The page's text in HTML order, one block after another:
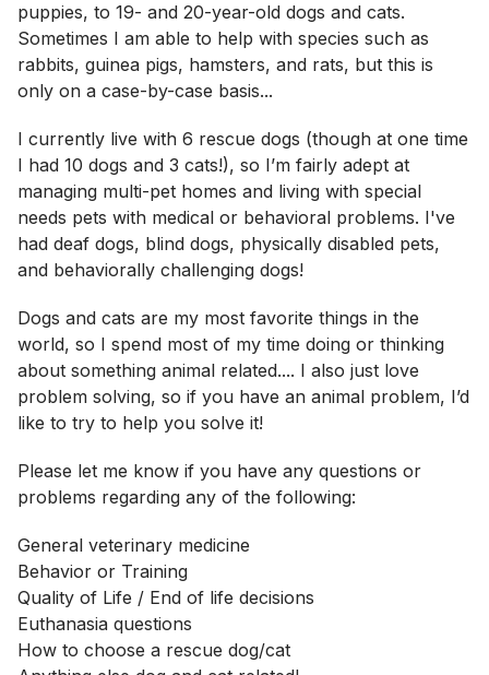
puppies, to 19- and 20-year-old dogs and cats.
Sometimes I am able to help with species such as
rabbits, guinea pigs, hamsters, and rats, but this is
only on a case-by-case basis...
I currently live with 6 rescue dogs (though at one time
I had 10 dogs and 3 cats!), so I’m fairly adept at
managing multi-pet homes and living with special
needs pets with medical or behavioral problems. I've
had deaf dogs, blind dogs, physically disabled pets,
and behaviorally challenging dogs!
Dogs and cats are my most favorite things in the
world, so I spend most of my time doing or thinking
about something animal related.... I also just love
problem solving, so if you have an animal problem, I’d
like to try to help you solve it!
Please let me know if you have any questions or
problems regarding any of the following:
General veterinary medicine
Behavior or Training
Quality of Life / End of life decisions
Euthanasia questions
How to choose a rescue dog/cat